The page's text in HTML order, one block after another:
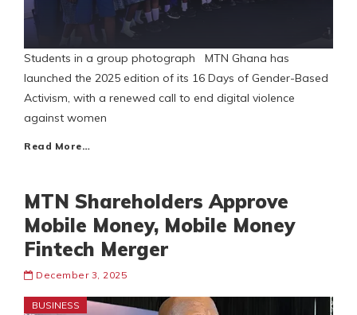
Students in a group photograph MTN Ghana has
launched the 2025 edition of its 16 Days of Gender-Based
Activism, with a renewed call to end digital violence
against women
Read More…
MTN Shareholders Approve
Mobile Money, Mobile Money
Fintech Merger
December 3, 2025
BUSINESS